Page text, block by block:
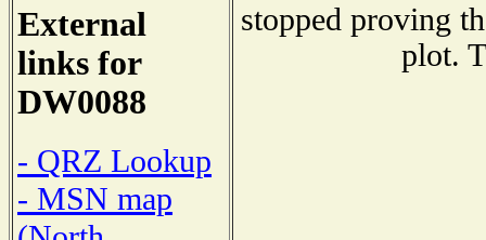
External
links for
DW0088
- QRZ Lookup
- MSN map
stopped proving
plot.